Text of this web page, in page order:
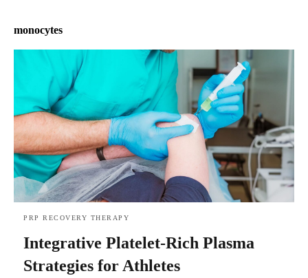
monocytes
PRP RECOVERY THERAPY
Integrative Platelet-Rich Plasma
Strategies for Athletes